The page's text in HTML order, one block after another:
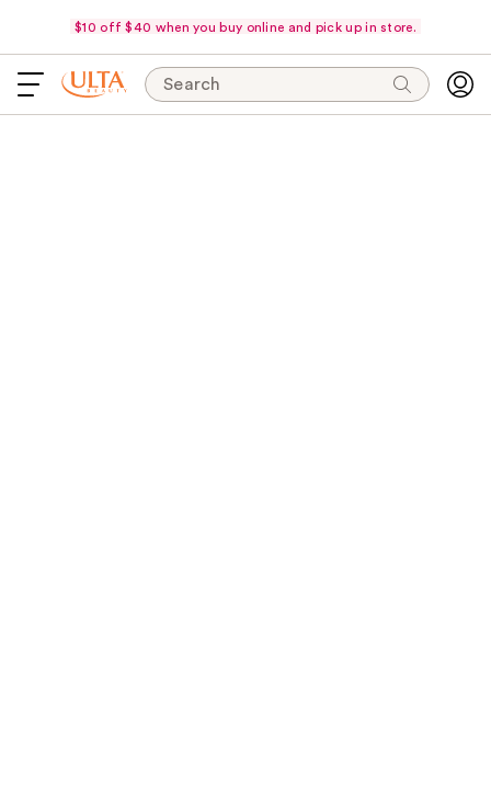
$10 off $40 when you buy online and pick up in store.
Search